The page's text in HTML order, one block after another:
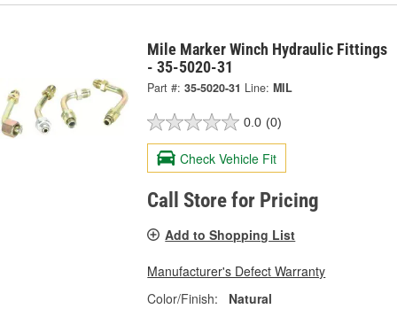
Mile Marker Winch Hydraulic Fittings
- 35-5020-31
Part #: 35-5020-31 Line: MIL
0.0 (0)
Check Vehicle Fit
Call Store for Pricing
Add to Shopping List
Manufacturer's Defect Warranty
Color/Finish:
Natural